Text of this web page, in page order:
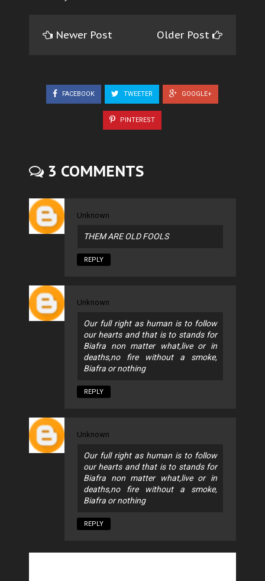
Newer Post Older Post
FACEBOOK TWEETER GOOGLE+
PINTEREST
3 COMMENTS
Unknown
THEM ARE OLD FOOLS
REPLY
Unknown
Our full right as human is to follow
our hearts and that is to stands for
Biafra non matter what,live or in
deaths,no fire without a smoke,
Biafra or nothing
REPLY
Unknown
Our full right as human is to follow
our hearts and that is to stands for
Biafra non matter what,live or in
deaths,no fire without a smoke,
Biafra or nothing
REPLY